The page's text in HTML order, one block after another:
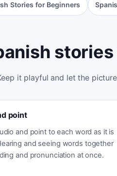
Stories for Beginners
it playful and let the
point
and point to each word as it is
and seeing words together
and pronunciation at once.